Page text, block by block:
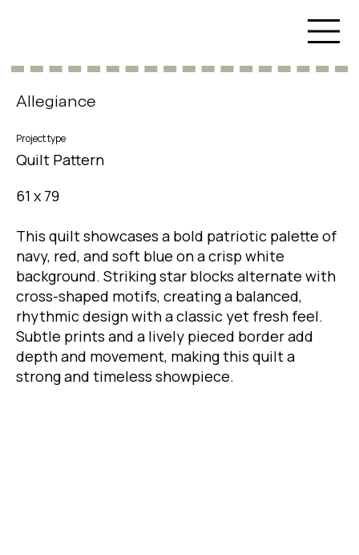
Allegiance
Project type
Quilt Pattern
61 x 79
This quilt showcases a bold patriotic palette of
navy, red, and soft blue on a crisp white
background. Striking star blocks alternate with
cross-shaped motifs, creating a balanced,
rhythmic design with a classic yet fresh feel.
Subtle prints and a lively pieced border add
depth and movement, making this quilt a
strong and timeless showpiece.